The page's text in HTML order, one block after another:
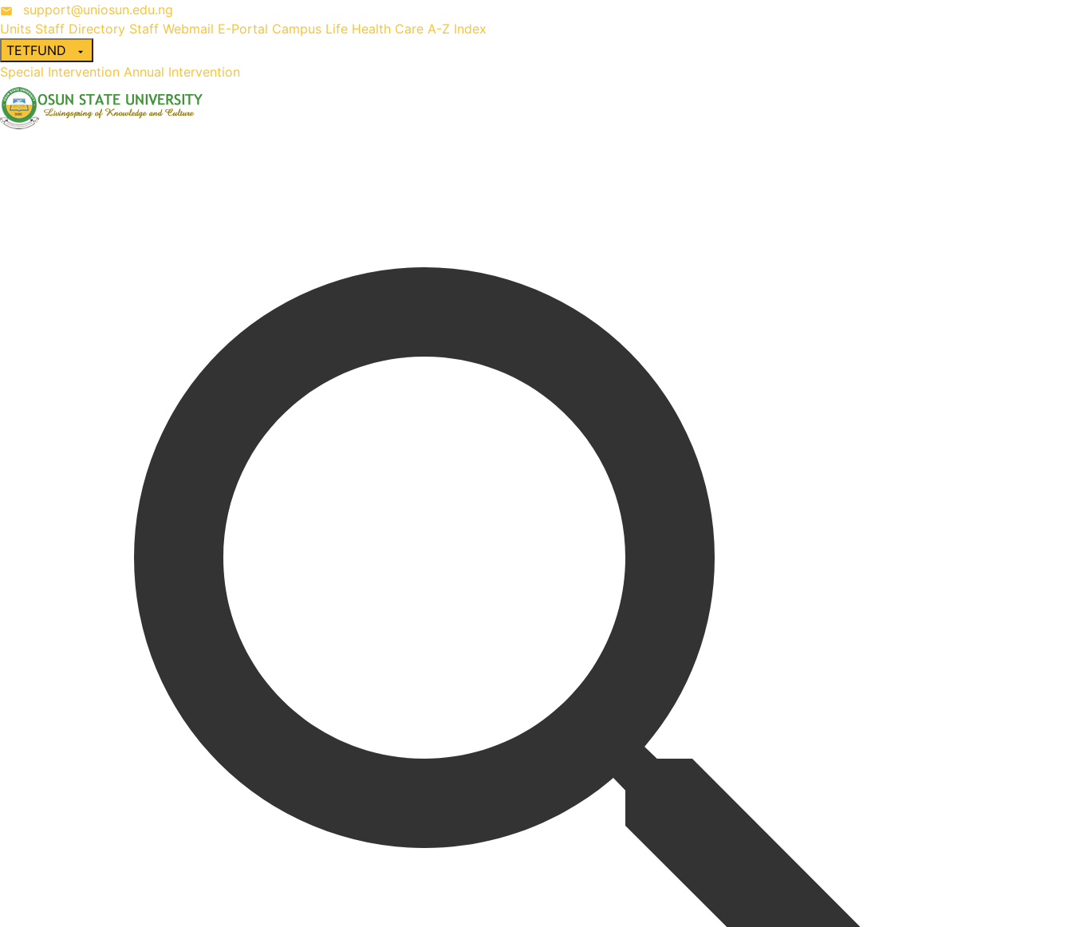
support@uniosun.edu.ng
Units Staff Directory Staff Webmail E-Portal Campus Life Health Care A-Z Index
TETFUND
Special Intervention Annual Intervention